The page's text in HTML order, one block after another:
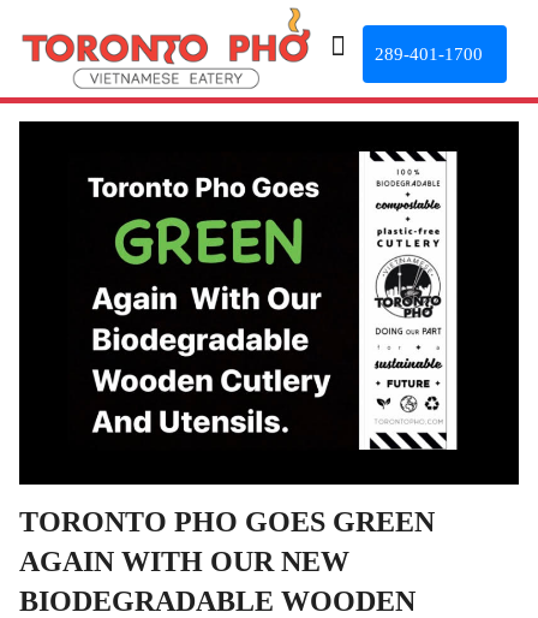
289-401-1700
TORONTO PHO GOES GREEN
AGAIN WITH OUR NEW
BIODEGRADABLE WOODEN